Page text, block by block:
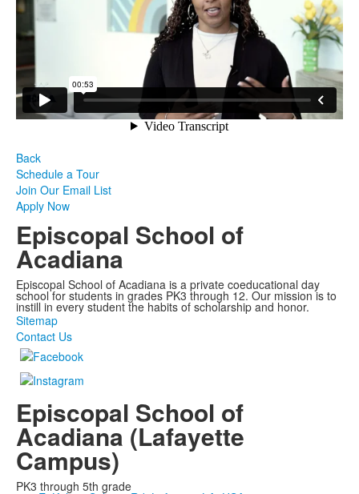
Back
Schedule a Tour
Join Our Email List
Apply Now
Episcopal School of
Acadiana
Episcopal School of Acadiana is a private coeducational day
school for students in grades PK3 through 12. Our mission is to
instill in every student the habits of scholarship and honor.
Sitemap
Contact Us
Episcopal School of
Acadiana (Lafayette
Campus)
PK3 through 5th grade